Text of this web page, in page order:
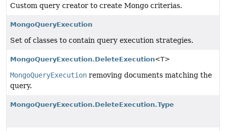
Custom query creator to create Mongo criterias.
MongoQueryExecution
Set of classes to contain query execution strategies.
MongoQueryExecution.DeleteExecution<T>
MongoQueryExecution removing documents matching the
query.
MongoQueryExecution.DeleteExecution.Type